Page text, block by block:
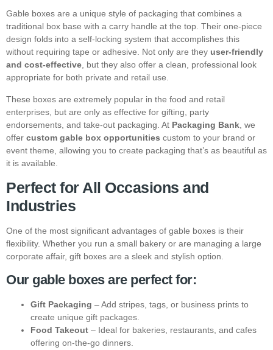
Gable boxes are a unique style of packaging that combines a
traditional box base with a carry handle at the top. Their one-piece
design folds into a self-locking system that accomplishes this
without requiring tape or adhesive. Not only are they user-friendly
and cost-effective , but they also offer a clean, professional look
appropriate for both private and retail use.
These boxes are extremely popular in the food and retail
enterprises, but are only as effective for gifting, party
endorsements, and take-out packaging. At Packaging Bank , we
offer custom gable box opportunities custom to your brand or
event theme, allowing you to create packaging that’s as beautiful as
it is available.
Perfect for All Occasions and
Industries
One of the most significant advantages of gable boxes is their
flexibility. Whether you run a small bakery or are managing a large
corporate affair, gift boxes are a sleek and stylish option.
Our gable boxes are perfect for:
Gift Packaging – Add stripes, tags, or business prints to
create unique gift packages.
Food Takeout – Ideal for bakeries, restaurants, and cafes
offering on-the-go dinners.